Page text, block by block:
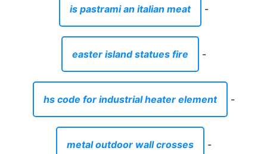
is pastrami an italian meat -
easter island statues fire -
hs code for industrial heater element -
metal outdoor wall crosses -